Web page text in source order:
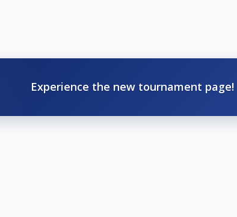
Experience the new tournament page!